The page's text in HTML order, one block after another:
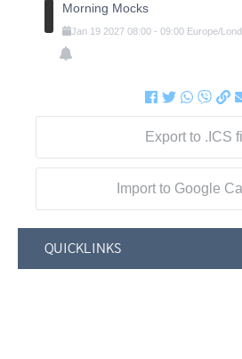
Morning Mocks
Jan 19 2027 08:00- 09:00 Europe/
Export to .ICS
Import to Google
QUICKLINKS